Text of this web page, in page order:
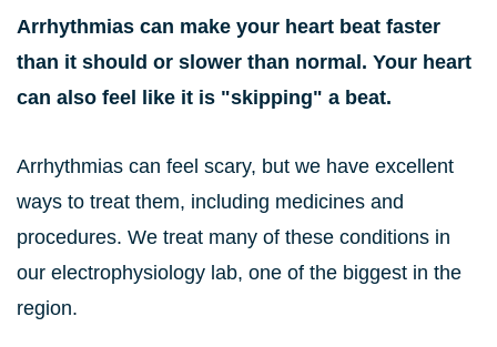
Arrhythmias can make your heart beat faster
than it should or slower than normal. Your heart
can also feel like it is "skipping" a beat.
Arrhythmias can feel scary, but we have excellent
ways to treat them, including medicines and
procedures. We treat many of these conditions in
our electrophysiology lab, one of the biggest in the
region.